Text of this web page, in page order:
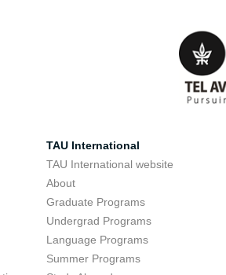
TAU International
TAU International website
About
Graduate Programs
Undergrad Programs
Language Programs
Summer Programs